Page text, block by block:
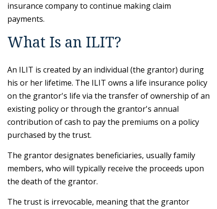
insurance company to continue making claim
payments.
What Is an ILIT?
An ILIT is created by an individual (the grantor) during
his or her lifetime. The ILIT owns a life insurance policy
on the grantor's life via the transfer of ownership of an
existing policy or through the grantor's annual
contribution of cash to pay the premiums on a policy
purchased by the trust.
The grantor designates beneficiaries, usually family
members, who will typically receive the proceeds upon
the death of the grantor.
The trust is irrevocable, meaning that the grantor